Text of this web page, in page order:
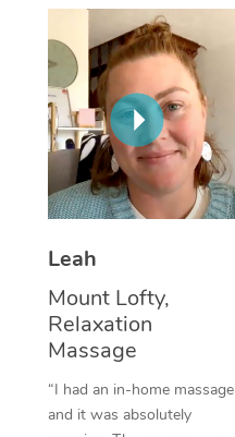
Leah
Mount Lofty,
Relaxation
Massage
“I had an in-home massage
and it was absolutely